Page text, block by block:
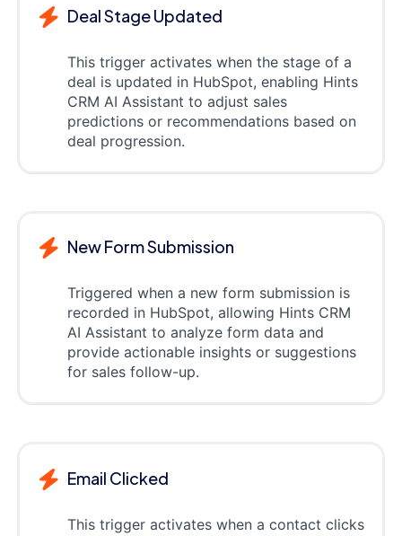
Deal Stage Updated
This trigger activates when the stage of a
deal is updated in HubSpot, enabling Hints
CRM AI Assistant to adjust sales
predictions or recommendations based on
deal progression.
New Form Submission
Triggered when a new form submission is
recorded in HubSpot, allowing Hints CRM
AI Assistant to analyze form data and
provide actionable insights or suggestions
for sales follow-up.
Email Clicked
This trigger activates when a contact clicks